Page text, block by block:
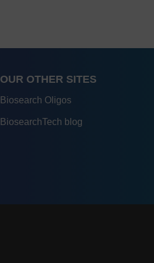
OUR OTHER SITES
Biosearch Oligos
BiosearchTech blog